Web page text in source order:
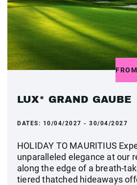
FROM
LUX* GRAND GAUBE
DATES: 10/04/2027 - 30/04/2027
HOLIDAY TO MAURITIUS
unparalleled elegance at our
along the edge of a breath-
tiered thatched hideaways